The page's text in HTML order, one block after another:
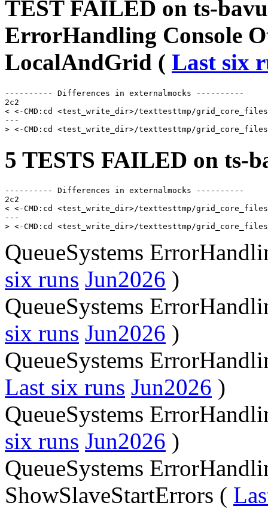
TEST FAILED on ts-
ErrorHandling Console
LocalAndGrid ( Last six
---------- Differences in externalmocks ----------
2c2
< <-CMD:cd <test_write_dir>/texttesttmp/
---
5 TESTS FAILED on ts-
---------- Differences in externalmocks ----------
2c2
< <-CMD:cd <test_write_dir>/texttesttmp/
---
QueueSystems
six runs Jun2026 )
QueueSystems
six runs Jun2026 )
QueueSystems
Last six runs Jun2026 )
QueueSystems
six runs Jun2026 )
QueueSystems
ShowSlaveStartErrors (